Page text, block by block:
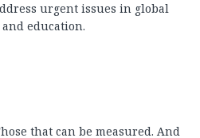
urgent issues in global
education.
that can be measured. And